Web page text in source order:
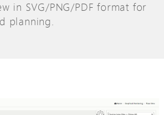
in SVG/PNG/PDF format for
planning.